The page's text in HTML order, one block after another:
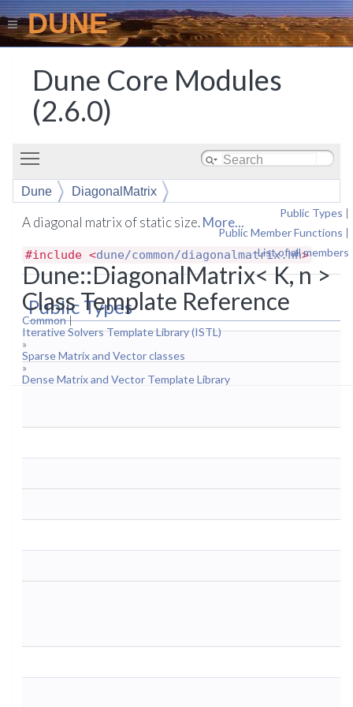
DUNE
Dune Core Modules
(2.6.0)
Dune
DiagonalMatrix
Public Types |
Public Member Functions |
List of all members
Dune::DiagonalMatrix< K, n >
Class Template Reference
Common|
Iterative Solvers Template Library (ISTL)
»
Sparse Matrix and Vector classes
»
Dense Matrix and Vector Template Library
A diagonal matrix of static size.More...
#include <dune/common/diagonalmatrix.hh>
Public Types